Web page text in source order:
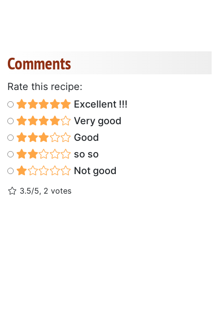
Comments
Rate this recipe:
Excellent !!!
Very good
Good
so so
Not good
3.5/5, 2 votes